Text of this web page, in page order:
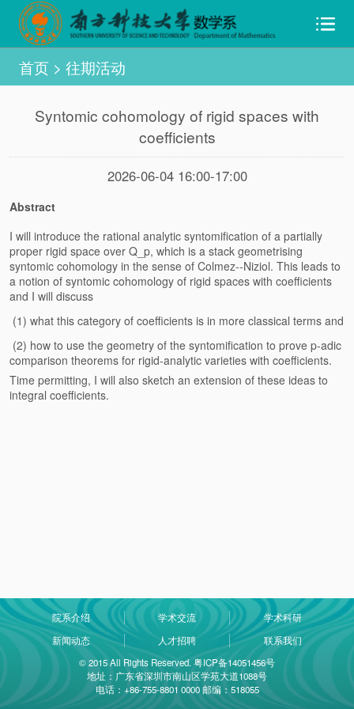
首页> 往期活动
Syntomic cohomology of rigid spaces with
coefficients
2026-06-04 16:00-17:00
Abstract
I will introduce the rational analytic syntomification of a partially
proper rigid space over Q_p, which is a stack geometrising
syntomic cohomology in the sense of Colmez--Niziol. This leads to
a notion of syntomic cohomology of rigid spaces with coefficients
and I will discuss
(1) what this category of coefficients is in more classical terms and
(2) how to use the geometry of the syntomification to prove p-adic
comparison theorems for rigid-analytic varieties with coefficients.
Time permitting, I will also sketch an extension of these ideas to
integral coefficients.
院系介绍 学术交流
学术科研
新闻动态
人才招聘
联系我们
© 2015 All Rights Reserved. 粤ICP备14051456号
地址：广东省深圳市南山区学苑大道1088号
电话：+86-755-8801 0000 邮编：518055